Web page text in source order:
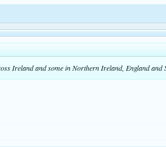
Ireland and some in Northern Ireland, England and